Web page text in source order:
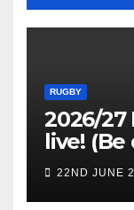
RUGBY
2026/
live!
22ND JUNE